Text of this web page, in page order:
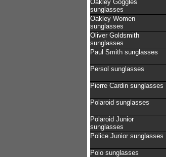
Oakley Goggles
sunglasses
Oakley Women
sunglasses
Oliver Goldsmith
sunglasses
Paul Smith sunglasses
Persol sunglasses
Pierre Cardin sunglasses
Polaroid sunglasses
Polaroid Junior
sunglasses
Police Junior sunglasses
Polo sunglasses